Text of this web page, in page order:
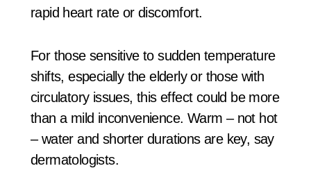
rapid heart rate or discomfort.
For those sensitive to sudden temperature
shifts, especially the elderly or those with
circulatory issues, this effect could be more
than a mild inconvenience. Warm – not hot
– water and shorter durations are key, say
dermatologists.